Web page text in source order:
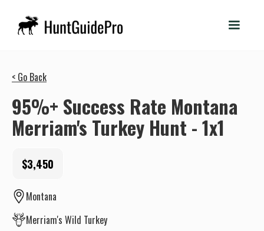
< Go Back
95%+ Success Rate Montana
Merriam's Turkey Hunt - 1x1
$3,450
Montana
Merriam's Wild Turkey